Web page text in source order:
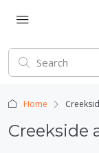
Home
Creekside